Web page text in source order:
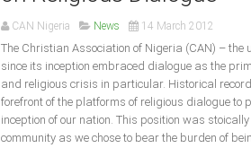
CAN Nigeria News 14 March 2012
The Christian Association of Nigeria (CAN) –
since its inception embraced dialogue as the
and religious crisis in particular. Historical
forefront of the platforms of religious dialogue to
inception of our nation. This position was
community as we chose to bear the burden of